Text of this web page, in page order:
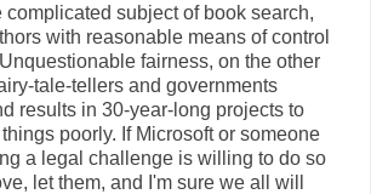
complicated subject of book search,
with reasonable means of control
fairness, on the other
tale-tellers and governments
results in 30-year-long projects to
poorly. If Microsoft or someone
a legal challenge is willing to do so
let them, and I'm sure we all will